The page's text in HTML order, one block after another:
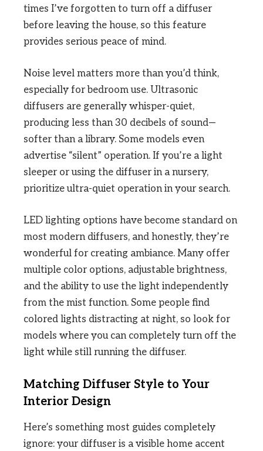
times I’ve forgotten to turn off a diffuser
before leaving the house, so this feature
provides serious peace of mind.
Noise level matters more than you’d think,
especially for bedroom use. Ultrasonic
diffusers are generally whisper-quiet,
producing less than 30 decibels of sound—
softer than a library. Some models even
advertise “silent” operation. If you’re a light
sleeper or using the diffuser in a nursery,
prioritize ultra-quiet operation in your search.
LED lighting options have become standard on
most modern diffusers, and honestly, they’re
wonderful for creating ambiance. Many offer
multiple color options, adjustable brightness,
and the ability to use the light independently
from the mist function. Some people find
colored lights distracting at night, so look for
models where you can completely turn off the
light while still running the diffuser.
Matching Diffuser Style to Your
Interior Design
Here’s something most guides completely
ignore: your diffuser is a visible home accent